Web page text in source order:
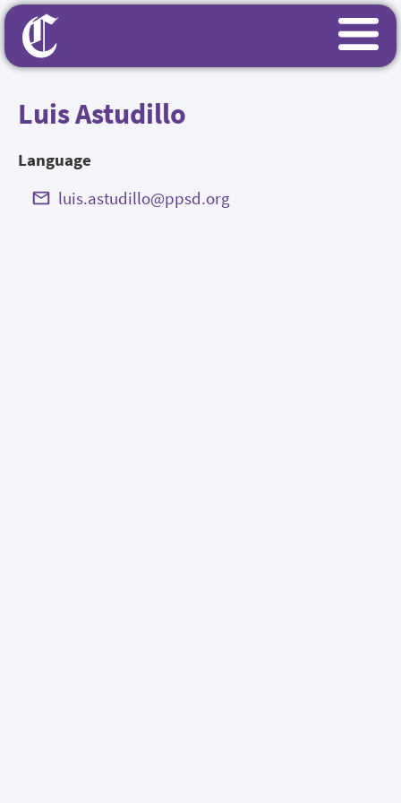
Luis Astudillo
Language
luis.astudillo@ppsd.org